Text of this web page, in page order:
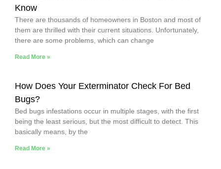
Know
There are thousands of homeowners in Boston and most of
them are thrilled with their current situations. Unfortunately,
there are some problems, which can change
Read More »
How Does Your Exterminator Check For Bed
Bugs?
Bed bugs infestations occur in multiple stages, with the first
being the least serious, but the most difficult to detect. This
basically means, by the
Read More »